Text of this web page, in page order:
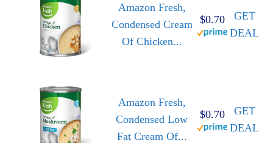
Amazon Fresh,
Condensed Cream
Of Chicken...
$0.70
GET
DEAL
Amazon Fresh,
Condensed Low
Fat Cream Of...
$0.70
GET
DEAL